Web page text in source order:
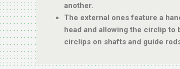
another.
The external ones feature a
head and allowing the circlip to
circlips on shafts and guide